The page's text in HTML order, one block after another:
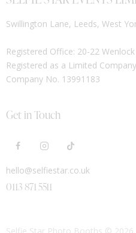
Swillington Lane, Leeds, West
Registered Office: 20-22
Registered as a Limited
Company No. 13991183
Get in Touch
hello@selfiestar.co.uk
0113 871 5511